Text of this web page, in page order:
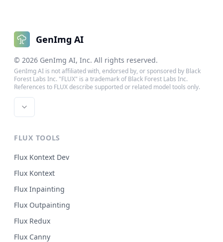
GenImg AI
© 2026 GenImg AI, Inc. All rights reserved.
GenImg AI is not affiliated with, endorsed by, or sponsored by Black
Forest Labs Inc. "FLUX" is a trademark of Black Forest Labs Inc.
References to FLUX describe supported or related model tools only.
FLUX TOOLS
Flux Kontext Dev
Flux Kontext
Flux Inpainting
Flux Outpainting
Flux Redux
Flux Canny